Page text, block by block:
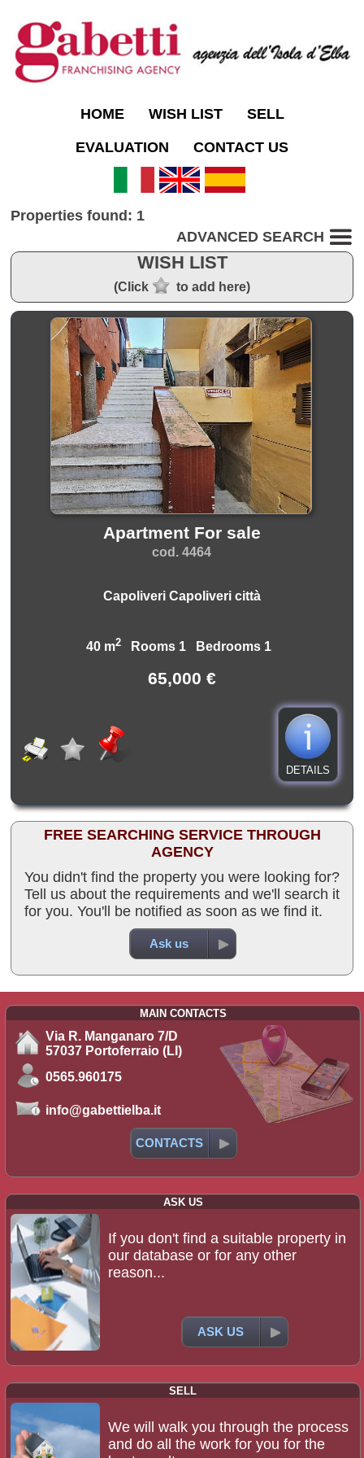
HOME WISH LIST SELL
EVALUATION CONTACT US
Properties found: 1
ADVANCED SEARCH
WISH LIST
(Click to add here)
Apartment For sale
cod. 4464
Capoliveri Capoliveri città
40 m2Rooms 1 Bedrooms 1
65,000 €
DETAILS
FREE SEARCHING SERVICE THROUGH
AGENCY
You didn't find the property you were looking for?
Tell us about the requirements and we'll search it
for you. You'll be notified as soon as we find it.
Ask us
MAIN CONTACTS
Via R. Manganaro 7/D
57037 Portoferraio (LI)
0565.960175
info@gabettielba.it
CONTACTS
ASK US
If you don't find a suitable property in
our database or for any other
reason...
ASK US
SELL
We will walk you through the process
and do all the work for you for the